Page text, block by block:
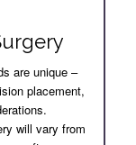
are unique –
placement,
will vary from